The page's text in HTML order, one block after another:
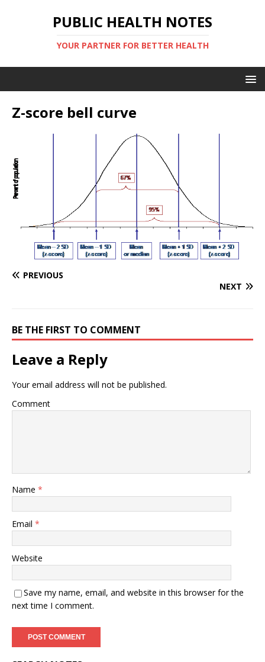
PUBLIC HEALTH NOTES
YOUR PARTNER FOR BETTER HEALTH
Z-score bell curve
PREVIOUS
NEXT
BE THE FIRST TO COMMENT
Leave a Reply
Your email address will not be published.
Comment
Name *
Email *
Website
Save my name, email, and website in this browser for the
next time I comment.